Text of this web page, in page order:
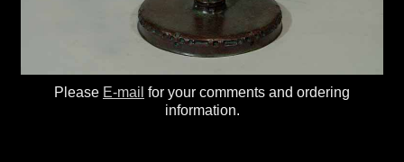
Please E-mail for your comments and ordering
information.